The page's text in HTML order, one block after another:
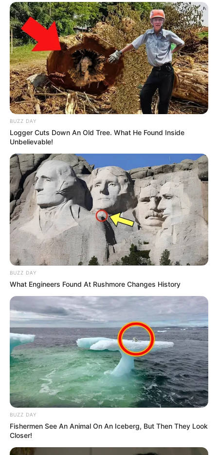
BUZZ DAY
Logger Cuts Down An Old Tree. What He Found Inside
Unbelievable!
BUZZ DAY
What Engineers Found At Rushmore Changes History
BUZZ DAY
Fishermen See An Animal On An Iceberg, But Then They Look
Closer!